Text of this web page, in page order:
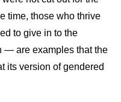
time, those who thrive
to give in to the
— are examples that the
its version of gendered